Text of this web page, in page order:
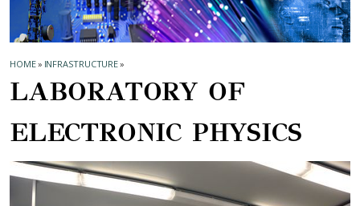
HOME» INFRASTRUCTURE»
LABORATORY OF
ELECTRONIC PHYSICS